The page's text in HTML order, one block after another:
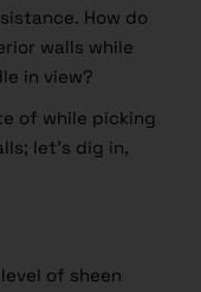
How do
walls while
in view?
of while picking
let’s dig in,
of sheen